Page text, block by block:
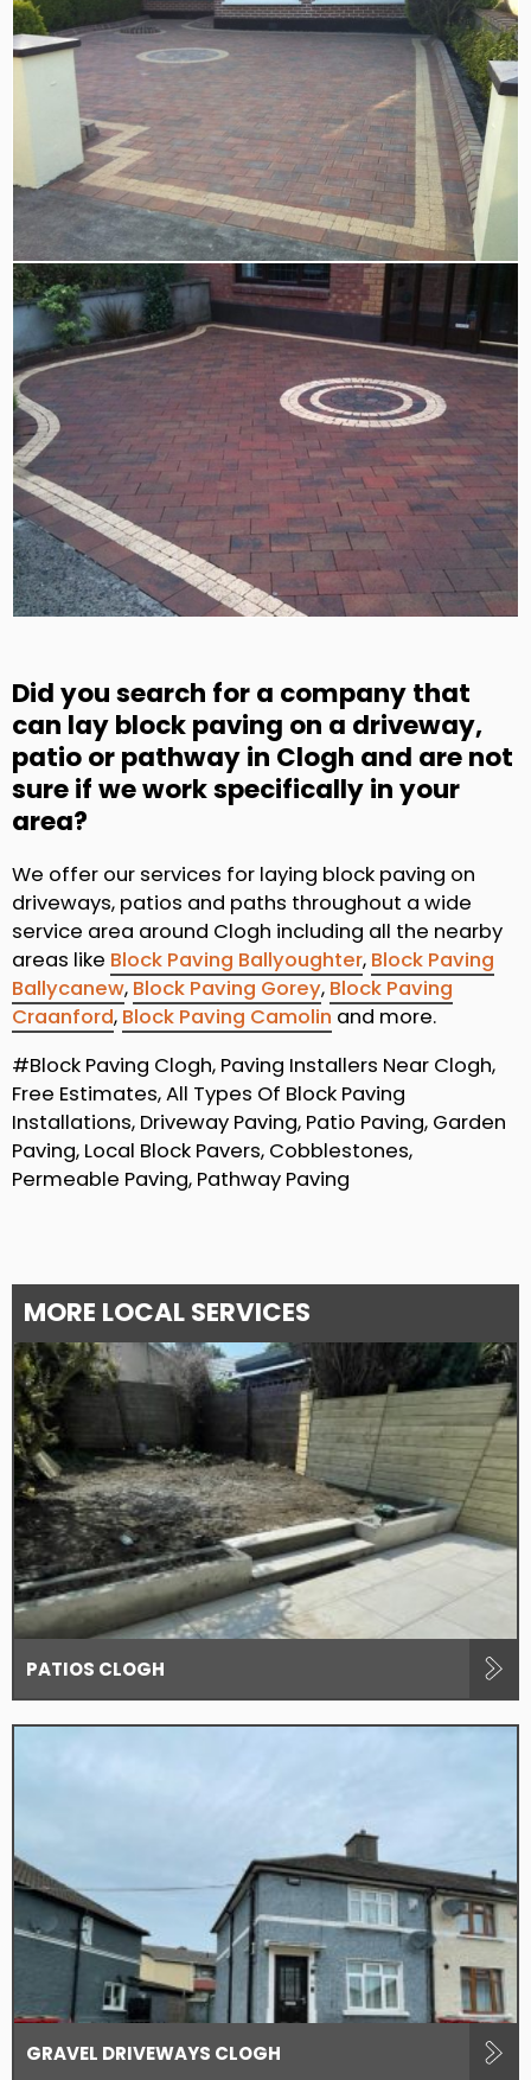
Did you search for a company that
can lay block paving on a driveway,
patio or pathway in Clogh and are not
sure if we work specifically in your
area?
We offer our services for laying block paving on
driveways, patios and paths throughout a wide
service area around Clogh including all the nearby
areas like Block Paving Ballyoughter, Block Paving
Ballycanew, Block Paving Gorey, Block Paving
Craanford, Block Paving Camolin and more.
#Block Paving Clogh, Paving Installers Near Clogh,
Free Estimates, All Types Of Block Paving
Installations, Driveway Paving, Patio Paving, Garden
Paving, Local Block Pavers, Cobblestones,
Permeable Paving, Pathway Paving
MORE LOCAL SERVICES
PATIOS CLOGH
GRAVEL DRIVEWAYS CLOGH